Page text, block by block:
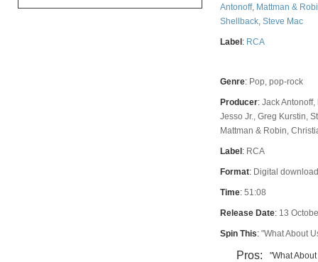
Antonoff, Mattman &
Shellback, Steve Mac
Label : RCA
Genre: Pop, pop-rock
Producer: Jack
Jesso Jr., Greg Kurstin,
Mattman & Robin,
Label : RCA
Format: Digital
Time: 51:08
Release Date: 13
Spin This: "What About
Pros:
"What